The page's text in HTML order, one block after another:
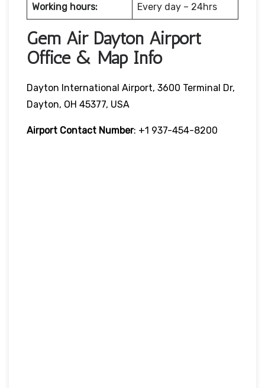
Working hours: Every day – 24hrs
Gem Air Dayton Airport
Office & Map Info
Dayton International Airport, 3600 Terminal Dr,
Dayton, OH 45377, USA
Airport Contact Number: +1 937-454-8200